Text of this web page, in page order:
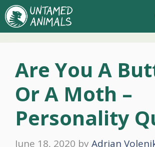
Skip
to
content
Are You A
Or A Moth –
Personality
June 18, 2020 by Adrian